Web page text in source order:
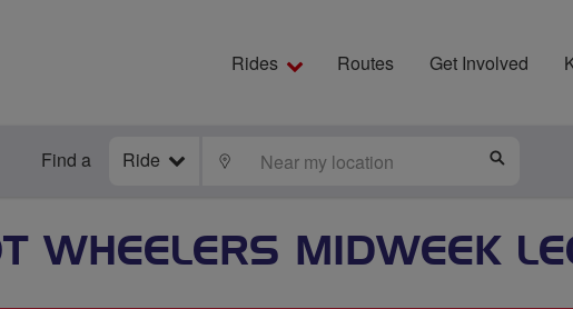
Rides Routes Get Involved
Find a Ride LOCATE
WHEELERS MIDWEEK